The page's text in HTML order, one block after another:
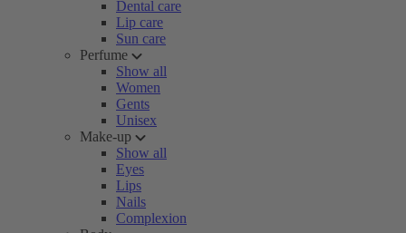
Dental care
Lip care
Sun care
Perfume
Show all
Women
Gents
Unisex
Make-up
Show all
Eyes
Lips
Nails
Complexion